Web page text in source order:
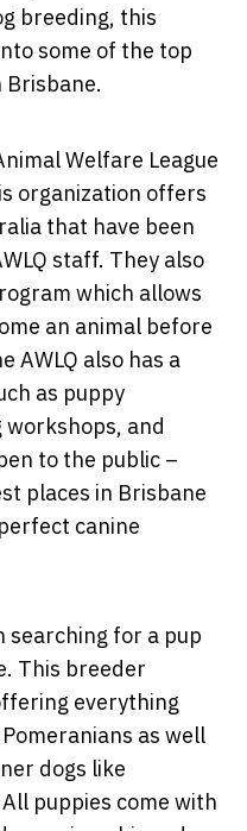
breeding, this
some of the top
Welfare League
organization offers
that have been
staff. They also
which allows
an animal before
AWLQ also has a
as puppy
and
to the public –
places in Brisbane
canine
for a pup
This breeder
everything
as well
dogs like
puppies come with